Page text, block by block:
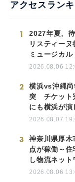
アクセスラン
1
2027年夏、
リスティーヌ
ミュージカル
2026.08.06
2
横浜vs沖縄
突 チケット
にも横浜が演
2026.08.07
3
神奈川県厚木
点が稼働～
し物流ネッ
2026.08.06